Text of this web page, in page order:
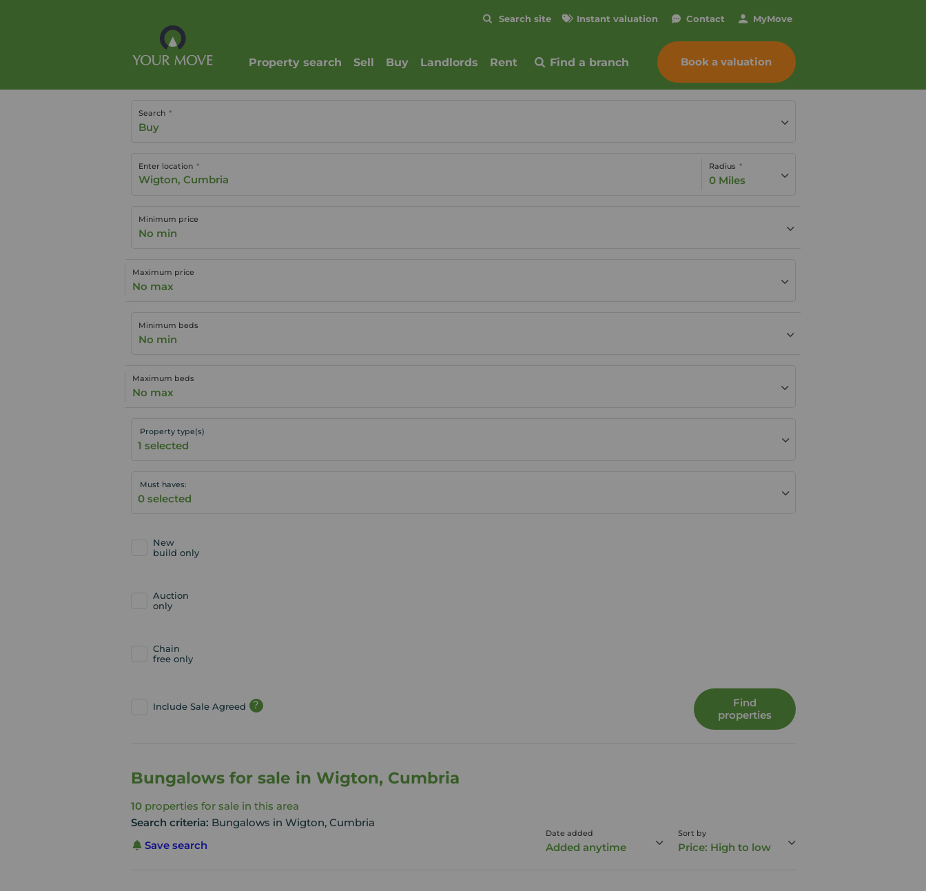
Search site Instant valuation Contact MyMove
Property search Sell Buy Landlords Rent Find a branch Book a valuation
Search
Buy
Enter location Radius
0 Miles
Minimum price
No min
Maximum price
No max
Minimum beds
No min
Maximum beds
No max
Property type(s)
Must haves:
New
build only
Auction
only
Chain
free only
Include Sale Agreed ?
Find
properties
Bungalows for sale in Wigton, Cumbria
10properties for sale in this area
Search criteria: Bungalows in Wigton, Cumbria
Save search
Date added
Added anytime
Sort by
Price: High to low